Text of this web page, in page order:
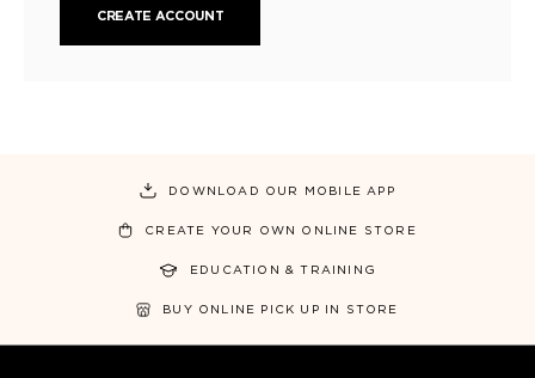
CREATE ACCOUNT
DOWNLOAD OUR MOBILE APP
CREATE YOUR OWN ONLINE STORE
EDUCATION & TRAINING
BUY ONLINE PICK UP IN STORE